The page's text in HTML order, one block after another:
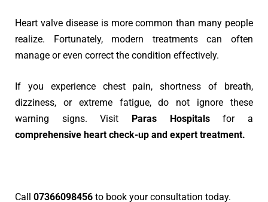
Heart valve disease is more common than many people
realize. Fortunately, modern treatments can often
manage or even correct the condition effectively.
If you experience chest pain, shortness of breath,
dizziness, or extreme fatigue, do not ignore these
warning signs. Visit Paras Hospitalsfor a
comprehensive heart check-up and expert treatment.
Call 07366098456 to book your consultation today.